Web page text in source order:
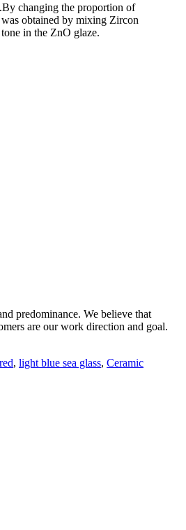
changing the proportion of
obtained by mixing Zircon
in the ZnO glaze.
predominance. We believe that
are our work direction and goal.
, light blue sea glass, Ceramic